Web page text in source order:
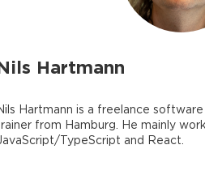
Hartmann
Hartmann is a freelance
from Hamburg. He mainly
TypeScript and React.